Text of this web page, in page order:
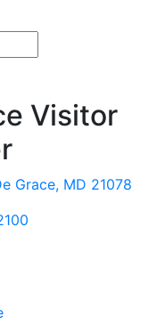
Visitor
Grace, MD 21078